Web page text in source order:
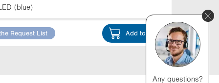
(blue)
Request List Add to Cart
Any questions?